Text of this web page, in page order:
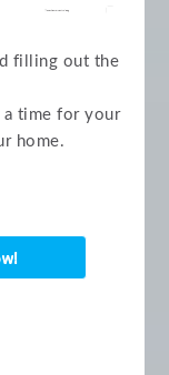
filling out the
a time for your
home.